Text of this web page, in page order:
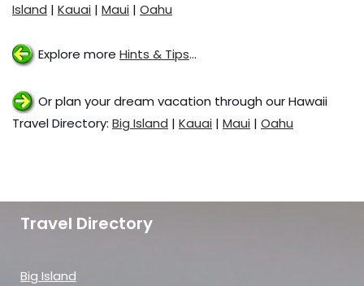
Island | Kauai | Maui | Oahu
Explore more Hints & Tips…
Or plan your dream vacation through our Hawaii
Travel Directory: Big Island | Kauai | Maui | Oahu
Travel Directory
Big Island